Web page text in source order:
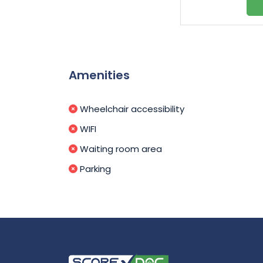
Amenities
Wheelchair accessibility
WIFI
Waiting room area
Parking